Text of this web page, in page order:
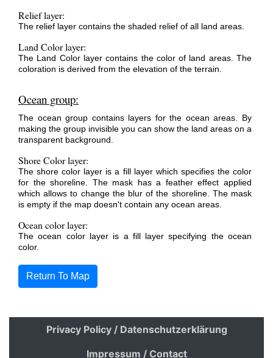
Relief layer:
The relief layer contains the shaded relief of all land areas.
Land Color layer:
The Land Color layer contains the color of land areas. The
coloration is derived from the elevation of the terrain.
Ocean group:
The ocean group contains layers for the ocean areas. By
making the group invisible you can show the land areas on a
transparent background.
Shore Color layer:
The shore color layer is a fill layer which specifies the color
for the shoreline. The mask has a feather effect applied
which allows to change the blur of the shoreline. The mask
is empty if the map doesn't contain any ocean areas.
Ocean color layer:
The ocean color layer is a fill layer specifying the ocean
color.
Return To Map
Privacy Policy / Datenschutzerklärung
Impressum / Contact